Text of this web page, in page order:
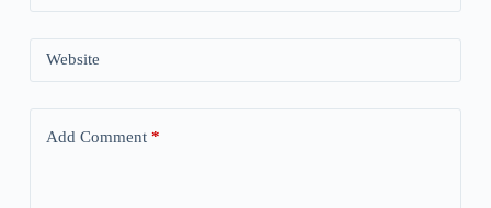
Website
Add Comment*